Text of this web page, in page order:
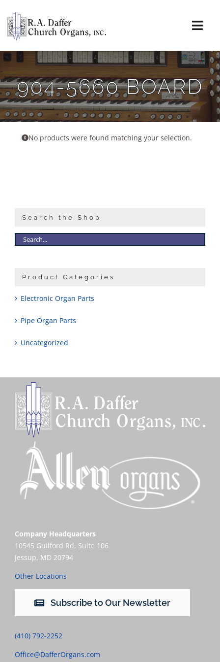
content
About
Organs
Service
904-5660 BOARD
No products were found matching your selection.
Search the Shop
Product Categories
Electronic Organ Parts
Pipe Organ Parts
Uncategorized
Company Headquarters
10545 Guilford Rd, Suite 106
Jessup, MD 20794
Other Locations
Subscribe to Our Newsletter
(410) 792-2252
Office@DafferOrgans.com